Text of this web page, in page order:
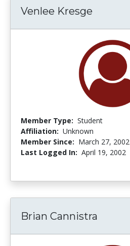
Venlee Kresge
Member Type: Student
Affiliation: Unknown
Member Since: March 27, 2002
Last Logged In: April 19, 2002
Brian Cannistra